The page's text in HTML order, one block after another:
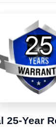
25-Year